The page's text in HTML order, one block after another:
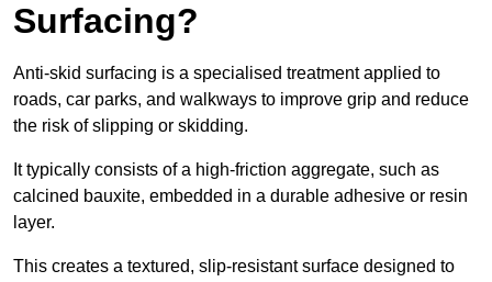
Surfacing?
Anti-skid surfacing is a specialised treatment applied to
roads, car parks, and walkways to improve grip and reduce
the risk of slipping or skidding.
It typically consists of a high-friction aggregate, such as
calcined bauxite, embedded in a durable adhesive or resin
layer.
This creates a textured, slip-resistant surface designed to